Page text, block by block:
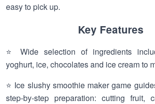
easy to pick up.
Key Features
⭐ Wide selection of ingredients
yoghurt, ice, chocolates and ice cream to
⭐ Ice slushy smoothie maker game
step-by-step preparation: cutting fruit,